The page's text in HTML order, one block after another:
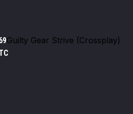
Guilty Gear Strive (Crossplay)